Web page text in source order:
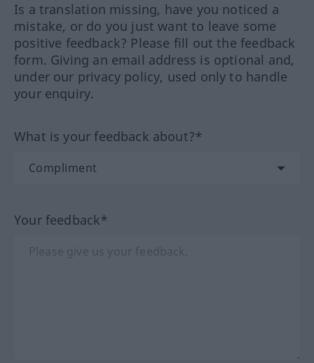
Is a translation missing, have you noticed a
mistake, or do you just want to leave some
positive feedback? Please fill out the feedback
form. Giving an email address is optional and,
under our privacy policy, used only to handle
your enquiry.
What is your feedback about?*
Your feedback*